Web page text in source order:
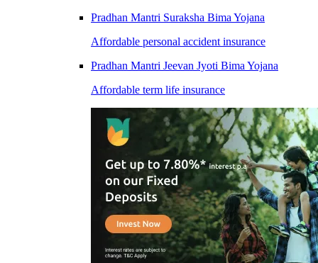
Pradhan Mantri Suraksha Bima Yojana
Affordable personal accident insurance
Pradhan Mantri Jeevan Jyoti Bima Yojana
Affordable term life insurance